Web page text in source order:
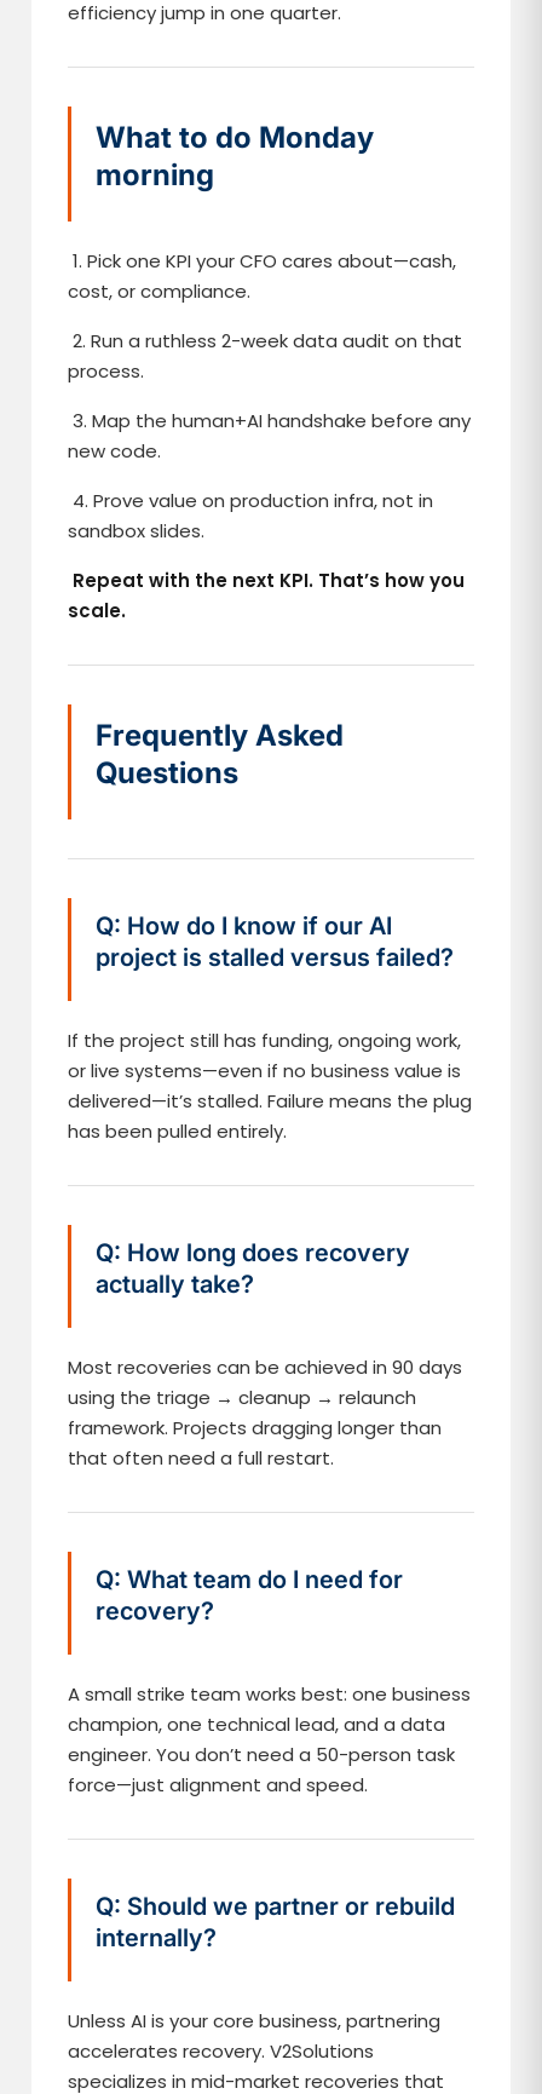
efficiency jump in one quarter.
What to do Monday
morning
1. Pick one KPI your CFO cares about—cash,
cost, or compliance.
2. Run a ruthless 2-week data audit on that
process.
3. Map the human+AI handshake before any
new code.
4. Prove value on production infra, not in
sandbox slides.
Repeat with the next KPI. That’s how you
scale.
Frequently Asked
Questions
Q: How do I know if our AI
project is stalled versus failed?
If the project still has funding, ongoing work,
or live systems—even if no business value is
delivered—it’s stalled. Failure means the plug
has been pulled entirely.
Q: How long does recovery
actually take?
Most recoveries can be achieved in 90 days
using the triage → cleanup → relaunch
framework. Projects dragging longer than
that often need a full restart.
Q: What team do I need for
recovery?
A small strike team works best: one business
champion, one technical lead, and a data
engineer. You don’t need a 50-person task
force—just alignment and speed.
Q: Should we partner or rebuild
internally?
Unless AI is your core business, partnering
accelerates recovery. V2Solutions
specializes in mid-market recoveries that